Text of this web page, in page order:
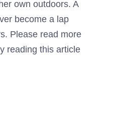
own outdoors. A
become a lap
Please read more
reading this article